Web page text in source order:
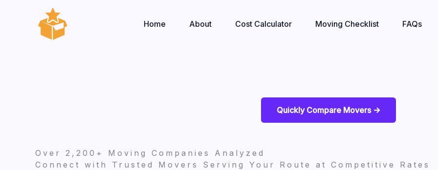
Home About Cost Calculator Moving Checklist FAQs
Quickly Compare Movers ->
Over 2,200+ Moving Companies Analyzed
Connect with Trusted Movers Serving Your Route at Competitive Rates